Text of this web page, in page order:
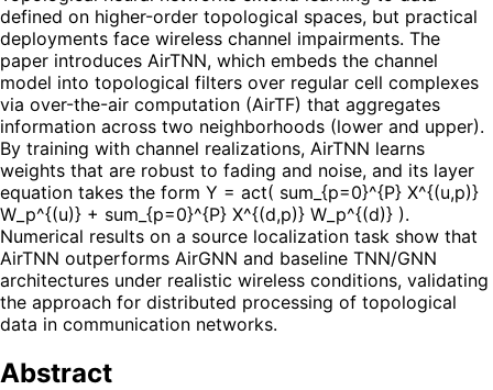
defined on higher-order topological spaces, but practical
deployments face wireless channel impairments. The
paper introduces AirTNN, which embeds the channel
model into topological filters over regular cell complexes
via over-the-air computation (AirTF) that aggregates
information across two neighborhoods (lower and upper).
By training with channel realizations, AirTNN learns
weights that are robust to fading and noise, and its layer
equation takes the form Y = act( sum_{p=0}^{P} X^{(u,p)}
W_p^{(u)} + sum_{p=0}^{P} X^{(d,p)} W_p^{(d)} ).
Numerical results on a source localization task show that
AirTNN outperforms AirGNN and baseline TNN/GNN
architectures under realistic wireless conditions, validating
the approach for distributed processing of topological
data in communication networks.
Abstract